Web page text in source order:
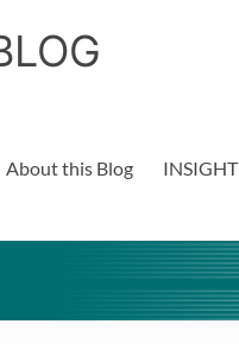
About this Blog INSIGHT